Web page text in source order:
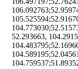
52.293663,